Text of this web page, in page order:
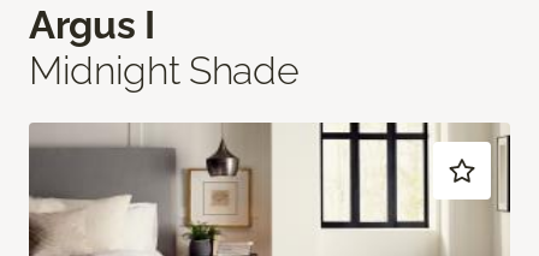
Argus I
Midnight Shade